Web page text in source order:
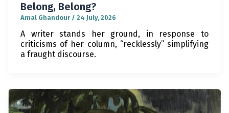
Belong, Belong?
Amal Ghandour / 24 July, 2026
A writer stands her ground, in response to
criticisms of her column, “recklessly” simplifying
a fraught discourse.